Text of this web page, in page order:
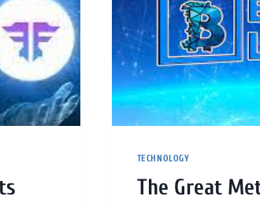
TECHNOLOGY
The Great